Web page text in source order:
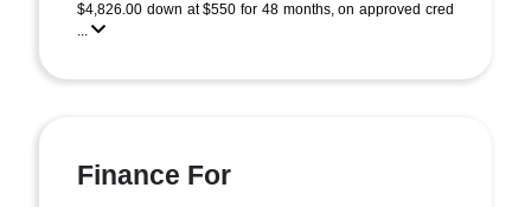
$4,826.00 down at $550 for 48 months, on approved cred
...
Finance For